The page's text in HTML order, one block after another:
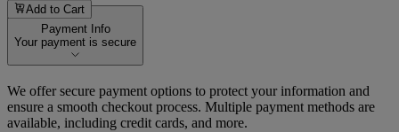
Add to Cart
Payment Info
Your payment is secure
We offer secure payment options to protect your information and
ensure a smooth checkout process. Multiple payment methods are
available, including credit cards, and more.